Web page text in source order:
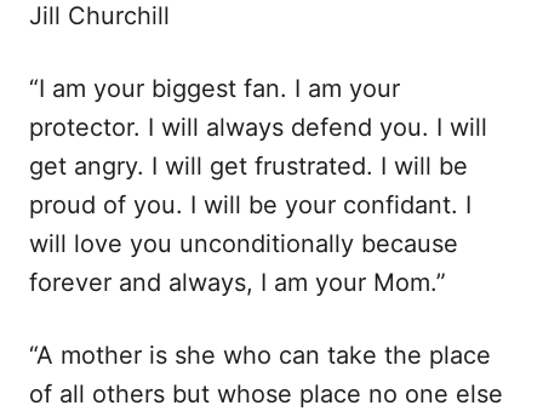
Jill Churchill
“I am your biggest fan. I am your
protector. I will always defend you. I will
get angry. I will get frustrated. I will be
proud of you. I will be your confidant. I
will love you unconditionally because
forever and always, I am your Mom.”
“A mother is she who can take the place
of all others but whose place no one else